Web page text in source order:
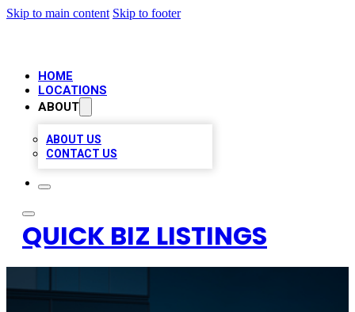
Skip to main content Skip to footer
HOME
LOCATIONS
ABOUT
ABOUT US
CONTACT US
QUICK BIZ LISTINGS